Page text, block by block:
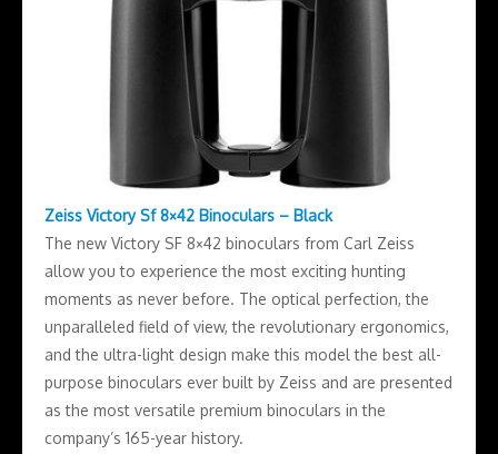
Zeiss Victory Sf 8×42 Binoculars – Black
The new Victory SF 8×42 binoculars from Carl Zeiss
allow you to experience the most exciting hunting
moments as never before. The optical perfection, the
unparalleled field of view, the revolutionary ergonomics,
and the ultra-light design make this model the best all-
purpose binoculars ever built by Zeiss and are presented
as the most versatile premium binoculars in the
company’s 165-year history.